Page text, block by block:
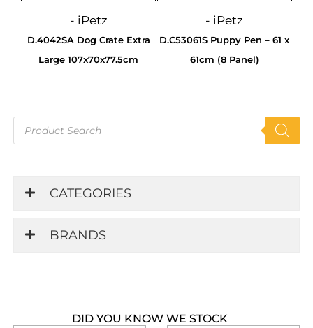
search
CATEGORIES
BRANDS
DID YOU KNOW WE STOCK
- iPetz
D.4042SA Dog Crate Extra
Large 107x70x77.5cm
- iPetz
D.C53061S Puppy Pen – 61 x
61cm (8 Panel)